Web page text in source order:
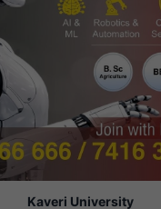
Kaveri University